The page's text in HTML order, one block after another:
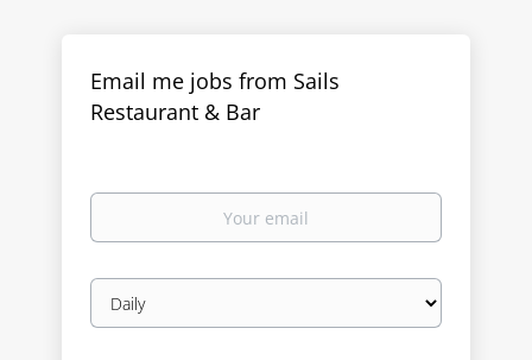
Email me jobs from Sails
Restaurant & Bar
Your
Email
frequency